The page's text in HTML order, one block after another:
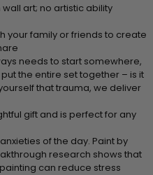
wall art; no artistic ability
your family or friends to create
needs to start somewhere,
the entire set together – is it
that trauma, we deliver
gift and is perfect for any
anxieties of the day. Paint by
research shows that
can reduce stress